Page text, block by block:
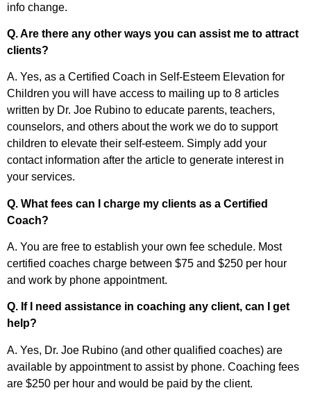
info change.
Q. Are there any other ways you can assist me to attract
clients?
A. Yes, as a Certified Coach in Self-Esteem Elevation for
Children you will have access to mailing up to 8 articles
written by Dr. Joe Rubino to educate parents, teachers,
counselors, and others about the work we do to support
children to elevate their self-esteem. Simply add your
contact information after the article to generate interest in
your services.
Q. What fees can I charge my clients as a Certified
Coach?
A. You are free to establish your own fee schedule. Most
certified coaches charge between $75 and $250 per hour
and work by phone appointment.
Q. If I need assistance in coaching any client, can I get
help?
A. Yes, Dr. Joe Rubino (and other qualified coaches) are
available by appointment to assist by phone. Coaching fees
are $250 per hour and would be paid by the client.